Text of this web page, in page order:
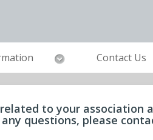
Contact Us
to your association
questions, please